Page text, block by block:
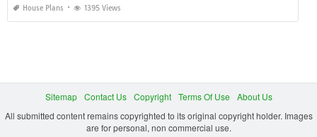
House Plans 1395 Views
Sitemap Contact Us Copyright Terms Of Use
About Us
All submitted content remains copyrighted to its original copyright holder. Images
are for personal, non commercial use.